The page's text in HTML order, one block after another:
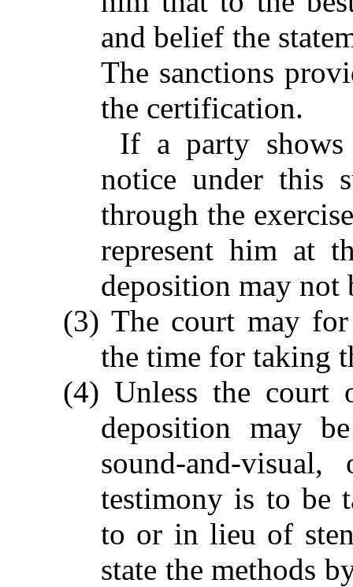
and belief the
The sanctions
the certification.
If a party
notice under this
through the
represent him at
deposition may not
(3) The court may for
the time for taking
(4) Unless the court
deposition may
sound-and-
testimony is to be
to or in lieu of
state the methods